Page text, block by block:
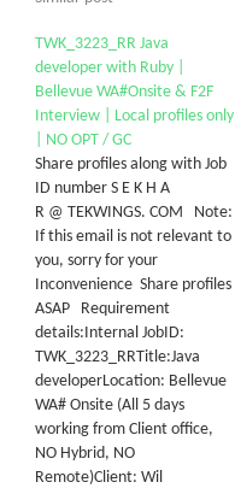
TWK_3223_RR Java
developer with Ruby |
Bellevue WA#Onsite & F2F
Interview | Local profiles only
| NO OPT / GC
Share profiles along with Job
ID number S E K H A
R @ TEKWINGS. COM Note:
If this email is not relevant to
you, sorry for your
Inconvenience Share profiles
ASAP Requirement
details:Internal JobID:
TWK_3223_RRTitle:Java
developerLocation: Bellevue
WA# Onsite (All 5 days
working from Client office,
NO Hybrid, NO
Remote)Client: Wil